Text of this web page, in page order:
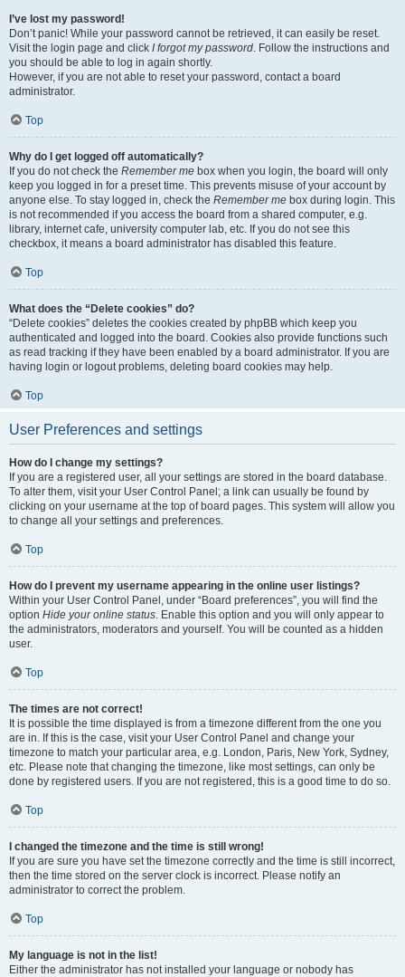
I’ve lost my password!
Don’t panic! While your password cannot be retrieved, it can easily be reset.
Visit the login page and click I forgot my password. Follow the instructions and
you should be able to log in again shortly.
However, if you are not able to reset your password, contact a board
administrator.
Top
Why do I get logged off automatically?
If you do not check the Remember me box when you login, the board will only
keep you logged in for a preset time. This prevents misuse of your account by
anyone else. To stay logged in, check the Remember me box during login. This
is not recommended if you access the board from a shared computer, e.g.
library, internet cafe, university computer lab, etc. If you do not see this
checkbox, it means a board administrator has disabled this feature.
Top
What does the “Delete cookies” do?
“Delete cookies” deletes the cookies created by phpBB which keep you
authenticated and logged into the board. Cookies also provide functions such
as read tracking if they have been enabled by a board administrator. If you are
having login or logout problems, deleting board cookies may help.
Top
User Preferences and settings
How do I change my settings?
If you are a registered user, all your settings are stored in the board database.
To alter them, visit your User Control Panel; a link can usually be found by
clicking on your username at the top of board pages. This system will allow you
to change all your settings and preferences.
Top
How do I prevent my username appearing in the online user listings?
Within your User Control Panel, under “Board preferences”, you will find the
option Hide your online status. Enable this option and you will only appear to
the administrators, moderators and yourself. You will be counted as a hidden
user.
Top
The times are not correct!
It is possible the time displayed is from a timezone different from the one you
are in. If this is the case, visit your User Control Panel and change your
timezone to match your particular area, e.g. London, Paris, New York, Sydney,
etc. Please note that changing the timezone, like most settings, can only be
done by registered users. If you are not registered, this is a good time to do so.
Top
I changed the timezone and the time is still wrong!
If you are sure you have set the timezone correctly and the time is still incorrect,
then the time stored on the server clock is incorrect. Please notify an
administrator to correct the problem.
Top
My language is not in the list!
Either the administrator has not installed your language or nobody has